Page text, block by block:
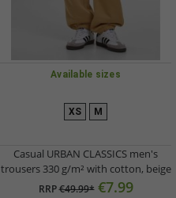
Available sizes
XS M
Casual URBAN CLASSICS men's
trousers 330 g/m² with cotton, beige
RRP€49.99* €7.99